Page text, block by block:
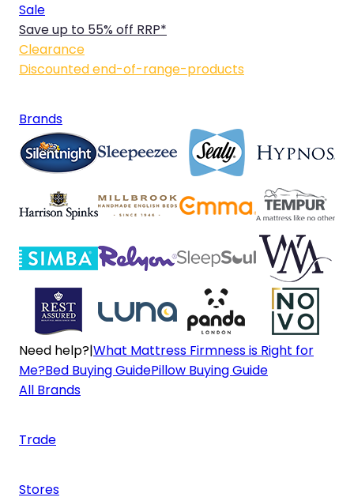
Sale
Save up to 55% off RRP*
Clearance
Discounted end-of-range-products
Brands
Need help?|What Mattress Firmness is Right for
Me?Bed Buying GuidePillow Buying Guide
All Brands
Trade
Stores